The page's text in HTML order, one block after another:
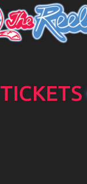
TICKETS